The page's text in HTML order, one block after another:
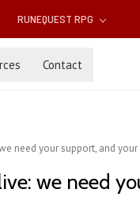
RUNEQUEST RPG
Contact
need your support, and
we need